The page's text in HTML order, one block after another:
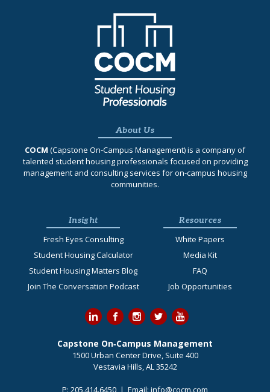
About Us
COCM (Capstone On‐Campus Management) is a company of
talented student housing professionals focused on providing
management and consulting services for on-campus housing
communities.
Insight
Fresh Eyes Consulting
Student Housing Calculator
Student Housing Matters Blog
Join The Conversation Podcast
Resources
White Papers
Media Kit
FAQ
Job Opportunities
Capstone On‐Campus Management
1500 Urban Center Drive, Suite 400
Vestavia Hills, AL 35242